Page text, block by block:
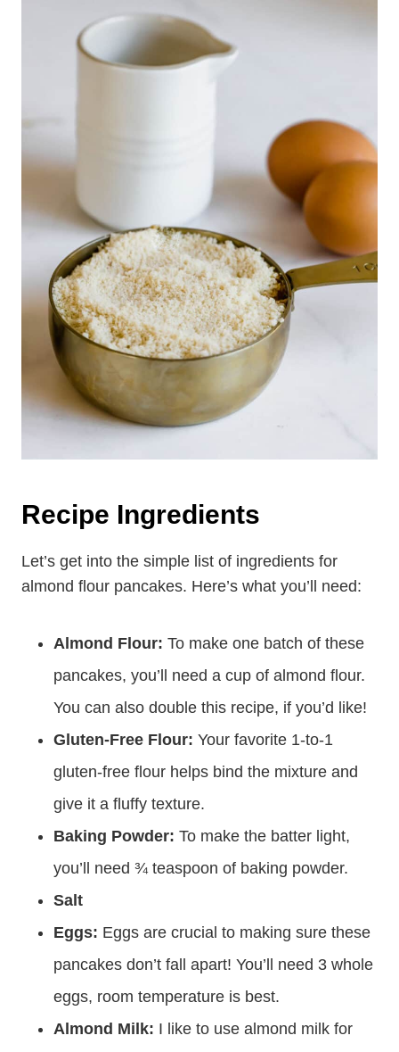
Recipe Ingredients
Let’s get into the simple list of ingredients for
Almond Flour: To make one batch of these
pancakes, you’ll need a cup of almond flour.
You can also double this recipe, if you’d like!
Gluten-Free Flour: Your favorite 1-to-1
gluten-free flour helps bind the mixture and
give it a fluffy texture.
Baking Powder: To make the batter light,
you’ll need ¾ teaspoon of baking powder.
Salt
Eggs: Eggs are crucial to making sure these
pancakes don’t fall apart! You’ll need 3 whole
eggs, room temperature is best.